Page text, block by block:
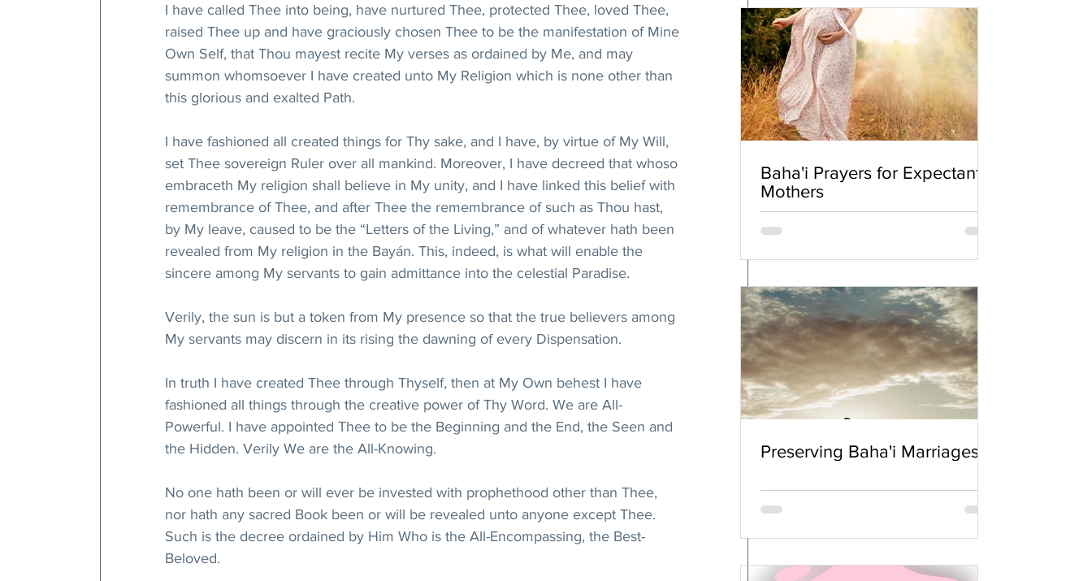
I have called Thee into being, have nurtured Thee, protected Thee, loved Thee,
raised Thee up and have graciously chosen Thee to be the manifestation of Mine
Own Self, that Thou mayest recite My verses as ordained by Me, and may
summon whomsoever I have created unto My Religion which is none other than
this glorious and exalted Path.
I have fashioned all created things for Thy sake, and I have, by virtue of My Will,
set Thee sovereign Ruler over all mankind. Moreover, I have decreed that whoso
embraceth My religion shall believe in My unity, and I have linked this belief with
remembrance of Thee, and after Thee the remembrance of such as Thou hast,
by My leave, caused to be the “Letters of the Living,” and of whatever hath been
revealed from My religion in the Bayán. This, indeed, is what will enable the
sincere among My servants to gain admittance into the celestial Paradise.
Verily, the sun is but a token from My presence so that the true believers among
My servants may discern in its rising the dawning of every Dispensation.
In truth I have created Thee through Thyself, then at My Own behest I have
fashioned all things through the creative power of Thy Word. We are All-
Powerful. I have appointed Thee to be the Beginning and the End, the Seen and
the Hidden. Verily We are the All-Knowing.
No one hath been or will ever be invested with prophethood other than Thee,
nor hath any sacred Book been or will be revealed unto anyone except Thee.
Such is the decree ordained by Him Who is the All-Encompassing, the Best-
Beloved.
Baha'i Prayers for Expectant
Mothers
Preserving Baha'i Marriages